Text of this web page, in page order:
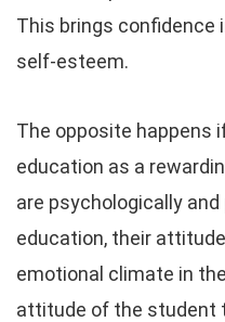
This brings confidence
self-esteem.
The opposite happens
education as a
are psychologically
education, their
emotional climate in
attitude of the student